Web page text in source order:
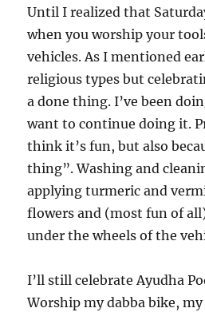
Until I realized that
when you worship your
vehicles. As I mentioned
religious types but
a done thing. I’ve been
want to continue doing it.
think it’s fun, but also
thing”. Washing and
applying turmeric and
flowers and (most fun of
under the wheels of the
I’ll still celebrate Ayudha
Worship my dabba bike,